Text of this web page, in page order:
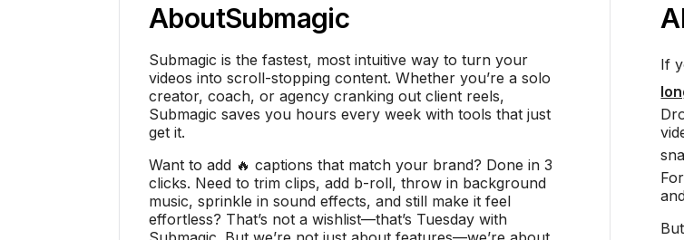
AboutSubmagic
Submagic is the fastest, most intuitive way to turn your
videos into scroll-stopping content. Whether you’re a solo
creator, coach, or agency cranking out client reels,
Submagic saves you hours every week with tools that just
get it.
Want to add 🔥 captions that match your brand? Done in 3
clicks. Need to trim clips, add b-roll, throw in background
music, sprinkle in sound effects, and still make it feel
effortless? That’s not a wishlist—that’s Tuesday with
If